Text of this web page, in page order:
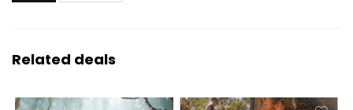
Related deals